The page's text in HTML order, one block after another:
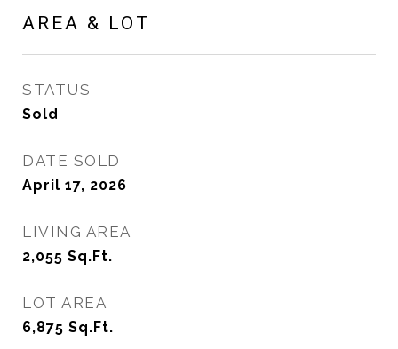
AREA & LOT
STATUS
Sold
DATE SOLD
April 17, 2026
LIVING AREA
2,055 Sq.Ft.
LOT AREA
6,875 Sq.Ft.